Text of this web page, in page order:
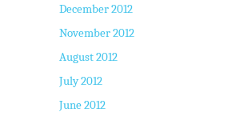
December 2012
November 2012
August 2012
July 2012
June 2012